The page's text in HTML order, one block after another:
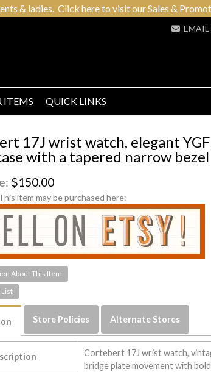
& ladies. Click here to visit our Sales &
EMAIL
ITEMS QUICK LINKS
17J wrist watch, elegant
with a tapered narrow bezel
$150.00
item may be purchased here:
About This Item
Store Policies Alternate Stores
Cortebert 17J wrist watch,
bridge plate movement with